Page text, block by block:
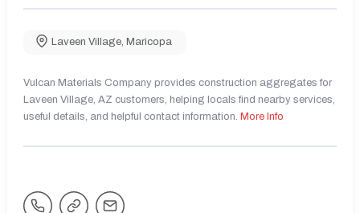
Laveen Village, Maricopa
Vulcan Materials Company provides construction aggregates for
Laveen Village, AZ customers, helping locals find nearby services,
useful details, and helpful contact information. More Info